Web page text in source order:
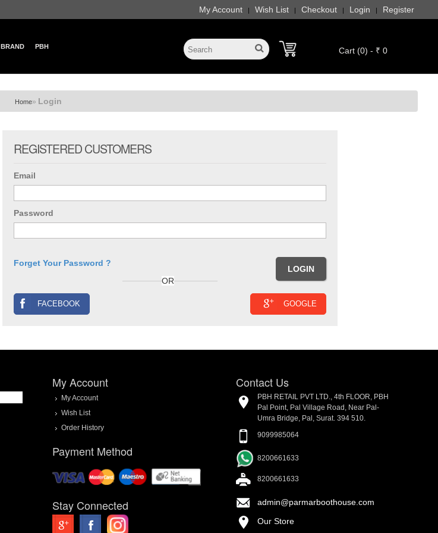
My Account | Wish List | Checkout | Login | Register
BRAND PBH Cart (0) - ₹ 0
Home» Login
REGISTERED CUSTOMERS
Email
Password
Forget Your Password ?
OR
GOOGLE
FACEBOOK
My Account
My Account
Wish List
Order History
Payment Method
Stay Connected
Contact Us
PBH RETAIL PVT LTD., 4th FLOOR, PBH
Pal Point, Pal Village Road, Near Pal-
Umra Bridge, Pal, Surat. 394 510.
9099985064
8200661633
8200661633
admin@parmarboothouse.com
Our Store